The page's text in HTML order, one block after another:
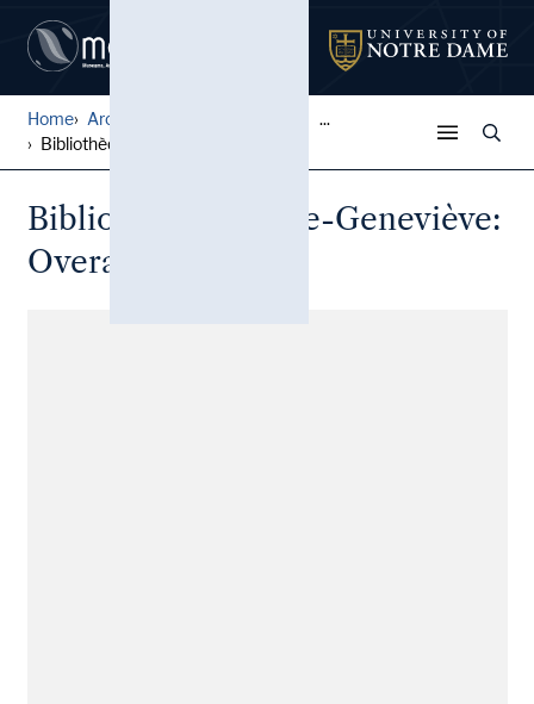
Home Architectural Lantern Slide...
...
Bibliothèque Sainte-Geneviè...
Bibliothèque Sainte-Geneviève:
Overall view